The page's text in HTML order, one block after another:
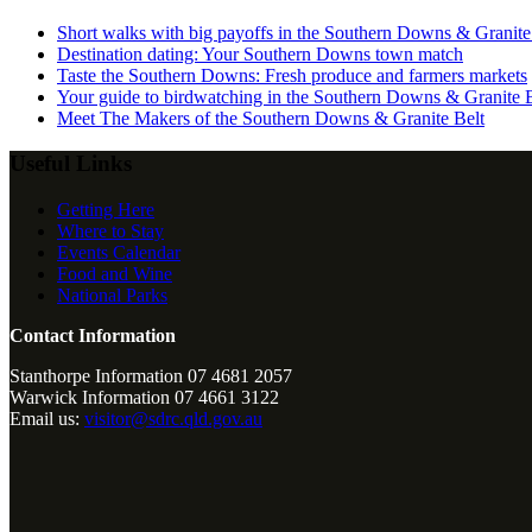
Short walks with big payoffs in the Southern Downs &
Destination dating: Your Southern Downs town match
Taste the Southern Downs: Fresh produce and farmers markets
Your guide to birdwatching in the Southern Downs & Granite
Meet The Makers of the Southern Downs & Granite Belt
Getting Here
Where to Stay
Events Calendar
Food and Wine
National Parks
Contact Information
Stanthorpe Information 07 4681 2057
Warwick Information 07 4661 3122
Email us: visitor@sdrc.qld.gov.au